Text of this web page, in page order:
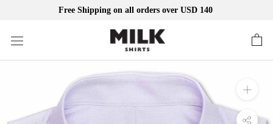
Free Shipping on all orders over USD 140